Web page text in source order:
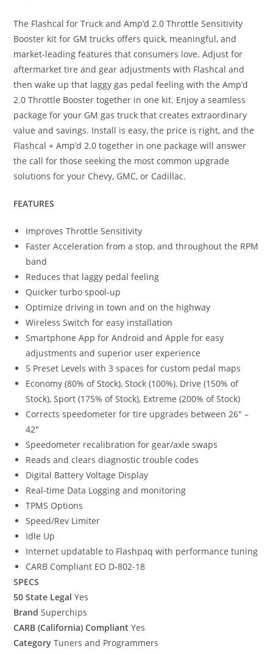
The Flashcal for Truck and Amp’d 2.0 Throttle Sensitivity
Booster kit for GM trucks offers quick, meaningful, and
market-leading features that consumers love. Adjust for
aftermarket tire and gear adjustments with Flashcal and
then wake up that laggy gas pedal feeling with the Amp’d
2.0 Throttle Booster together in one kit. Enjoy a seamless
package for your GM gas truck that creates extraordinary
value and savings. Install is easy, the price is right, and the
Flashcal + Amp’d 2.0 together in one package will answer
the call for those seeking the most common upgrade
solutions for your Chevy, GMC, or Cadillac.
FEATURES
Improves Throttle Sensitivity
Faster Acceleration from a stop, and throughout the RPM
band
Reduces that laggy pedal feeling
Quicker turbo spool-up
Optimize driving in town and on the highway
Wireless Switch for easy installation
Smartphone App for Android and Apple for easy
adjustments and superior user experience
5 Preset Levels with 3 spaces for custom pedal maps
Economy (80% of Stock), Stock (100%), Drive (150% of
Stock), Sport (175% of Stock), Extreme (200% of Stock)
Corrects speedometer for tire upgrades between 26″ –
42″
Speedometer recalibration for gear/axle swaps
Reads and clears diagnostic trouble codes
Digital Battery Voltage Display
Real-time Data Logging and monitoring
TPMS Options
Speed/Rev Limiter
Idle Up
Internet updatable to Flashpaq with performance tuning
CARB Compliant EO D-802-18
SPECS
50 State Legal Yes
Brand Superchips
CARB (California) Compliant Yes
Category Tuners and Programmers